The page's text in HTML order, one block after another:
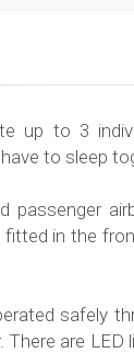
up to 3
to sleep
in the
safely
are